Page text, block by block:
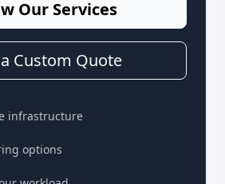
Our Services
Custom Quote
infrastructure
options